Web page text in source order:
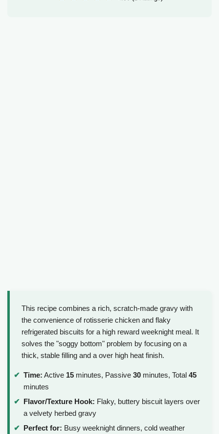
This recipe combines a rich, scratch-made gravy with
the convenience of rotisserie chicken and flaky
refrigerated biscuits for a high reward weeknight meal. It
solves the "soggy bottom" problem by focusing on a
thick, stable filling and a over high heat finish.
Time: Active 15 minutes, Passive 30 minutes, Total 45
minutes
Flavor/Texture Hook: Flaky, buttery biscuit layers over
a velvety herbed gravy
Perfect for: Busy weeknight dinners, cold weather